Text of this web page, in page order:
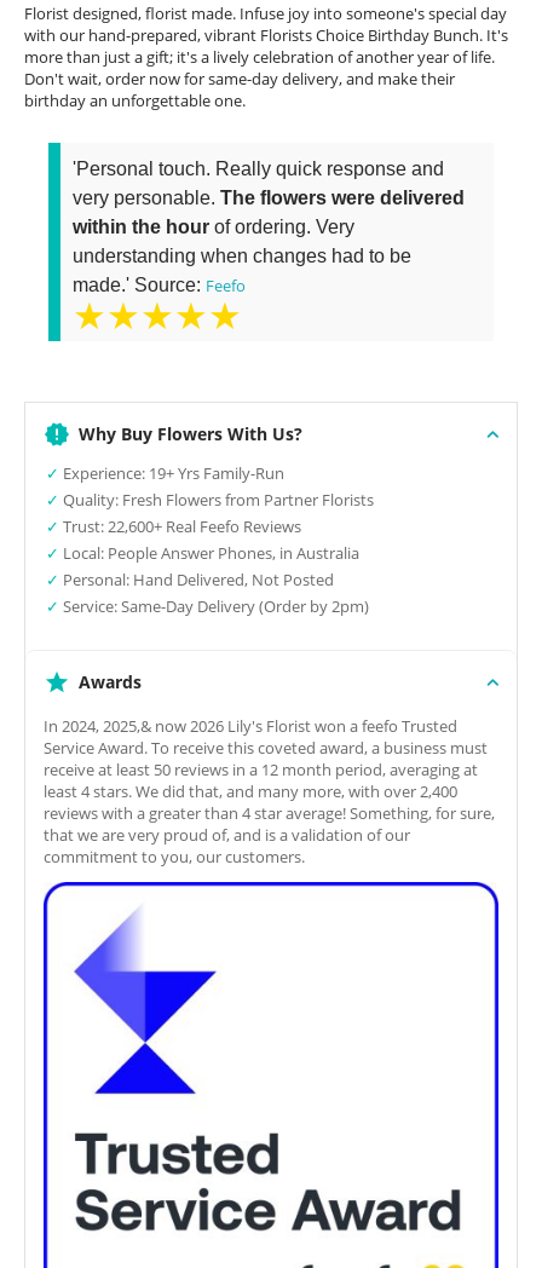
Florist designed, florist made. Infuse joy into someone's special day
with our hand-prepared, vibrant Florists Choice Birthday Bunch. It's
more than just a gift; it's a lively celebration of another year of life.
Don't wait, order now for same-day delivery, and make their
birthday an unforgettable one.
'Personal touch. Really quick response and
very personable. The flowers were delivered
within the hour of ordering. Very
understanding when changes had to be
made.' Source: Feefo
★★★★★
Why Buy Flowers With Us?
✓ Experience: 19+ Yrs Family-Run
✓ Quality: Fresh Flowers from Partner Florists
✓ Trust: 22,600+ Real Feefo Reviews
✓ Local: People Answer Phones, in Australia
✓ Personal: Hand Delivered, Not Posted
✓ Service: Same-Day Delivery (Order by 2pm)
Awards
In 2024, 2025,& now 2026 Lily's Florist won a feefo Trusted
Service Award. To receive this coveted award, a business must
receive at least 50 reviews in a 12 month period, averaging at
least 4 stars. We did that, and many more, with over 2,400
reviews with a greater than 4 star average! Something, for sure,
that we are very proud of, and is a validation of our
commitment to you, our customers.